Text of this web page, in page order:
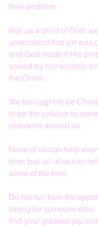
their problem.
But, as a child of God,
understand that sin was
and God made it His
solved by His solution
the Christ.
We too ought to be
to be the solution to
problems around us.
None of us can help
time; but, all of us can
some of the time.
Do not run from the
strong for someone else.
find your greatest joy,